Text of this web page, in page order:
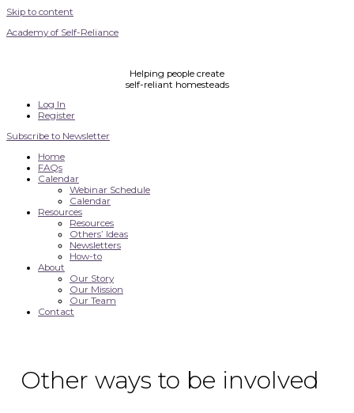
Skip to content
Academy of Self-Reliance
Helping people create
self-reliant homesteads
Log In
Register
Subscribe to Newsletter
Home
FAQs
Calendar
Webinar Schedule
Calendar
Resources
Resources
Others’ Ideas
Newsletters
How-to
About
Our Story
Our Mission
Our Team
Contact
Other ways to be involved